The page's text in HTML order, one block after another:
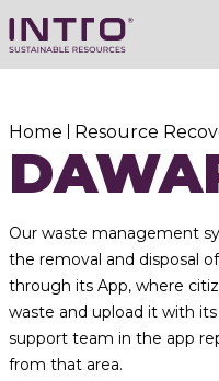
Home Resource
Our waste management
the removal and disposal
through its App, where
waste and upload it with
support team in the app
from that area.